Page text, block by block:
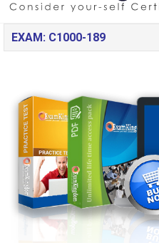
EXAM: C1000-189